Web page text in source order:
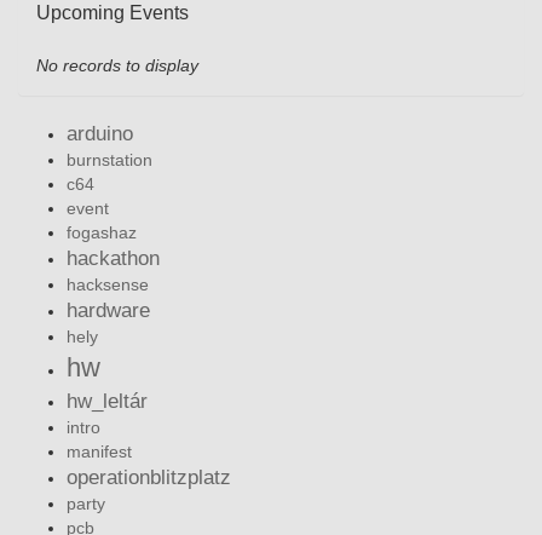
Upcoming Events
No records to display
arduino
burnstation
c64
event
fogashaz
hackathon
hacksense
hardware
hely
hw
hw_leltár
intro
manifest
operationblitzplatz
party
pcb